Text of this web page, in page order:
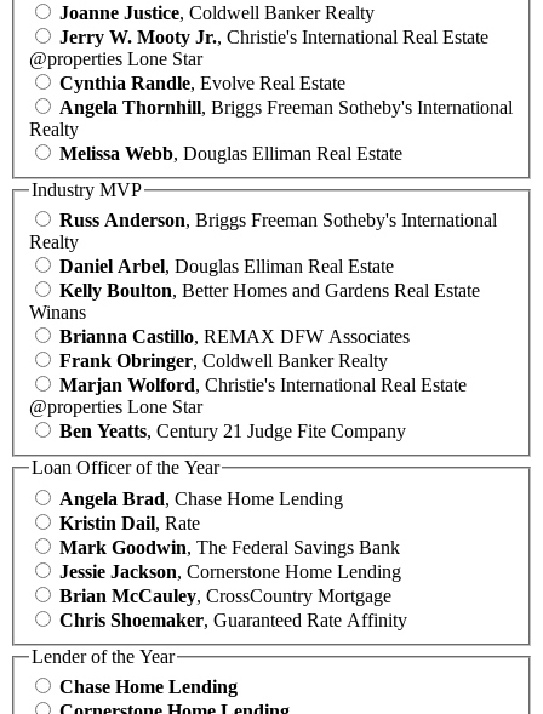
Joanne Justice, Coldwell Banker Realty
Jerry W. Mooty Jr., Christie's International Real Estate
@properties Lone Star
Cynthia Randle, Evolve Real Estate
Angela Thornhill, Briggs Freeman Sotheby's International
Realty
Melissa Webb, Douglas Elliman Real Estate
Industry MVP
Russ Anderson, Briggs Freeman Sotheby's International
Realty
Daniel Arbel, Douglas Elliman Real Estate
Kelly Boulton, Better Homes and Gardens Real Estate
Winans
Brianna Castillo, REMAX DFW Associates
Frank Obringer, Coldwell Banker Realty
Marjan Wolford, Christie's International Real Estate
@properties Lone Star
Ben Yeatts, Century 21 Judge Fite Company
Loan Officer of the Year
Angela Brad, Chase Home Lending
Kristin Dail, Rate
Mark Goodwin, The Federal Savings Bank
Jessie Jackson, Cornerstone Home Lending
Brian McCauley, CrossCountry Mortgage
Chris Shoemaker, Guaranteed Rate Affinity
Lender of the Year
Chase Home Lending